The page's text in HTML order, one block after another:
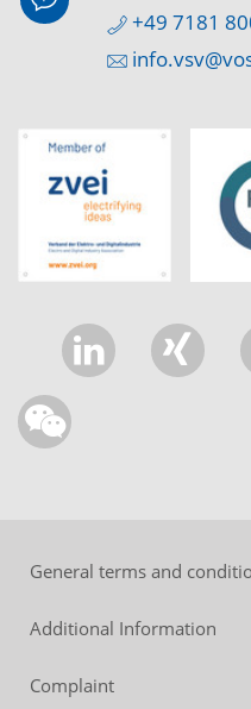
+49 7181
General terms and
Additional Information
Complaint